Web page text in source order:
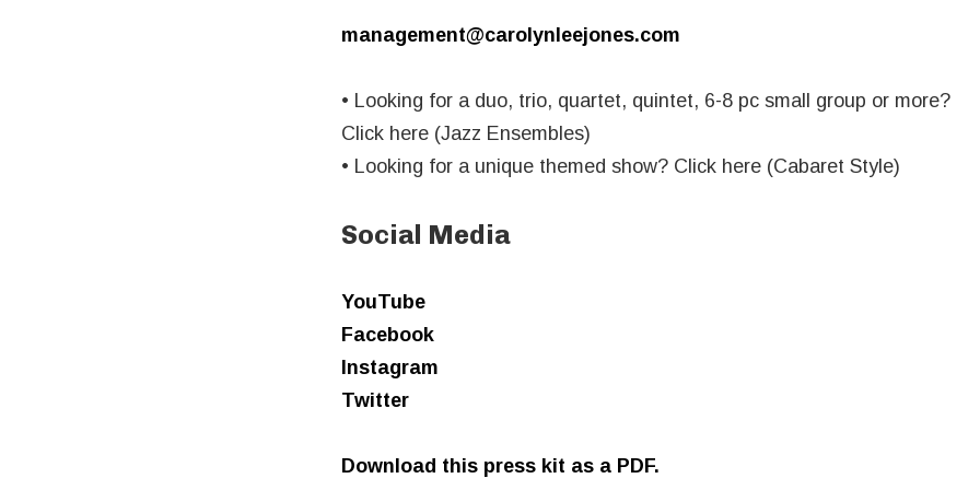
management@carolynleejones.com
• Looking for a duo, trio, quartet, quintet, 6-8 pc small group or more?
Click here (Jazz Ensembles)
• Looking for a unique themed show? Click here (Cabaret Style)
Social Media
YouTube
Facebook
Instagram
Twitter
Download this press kit as a PDF.